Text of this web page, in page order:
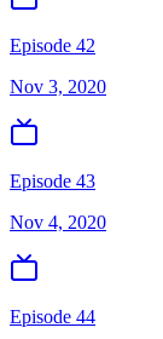
Episode 42
Nov 3, 2020
Episode 43
Nov 4, 2020
Episode 44